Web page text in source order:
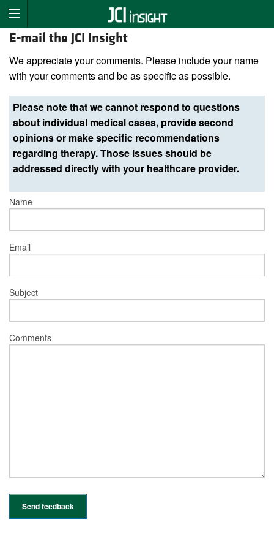
E-mail the JCI Insight
We appreciate your comments. Please include your name
with your comments and be as specific as possible.
Please note that we cannot respond to questions
about individual medical cases, provide second
opinions or make specific recommendations
regarding therapy. Those issues should be
addressed directly with your healthcare provider.
Name
Email
Subject
Comments